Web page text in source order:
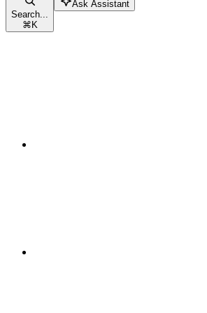
Search...
⌘K
Ask Assistant